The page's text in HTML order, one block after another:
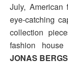
July, American
eye-catching
collection
fashion
JONAS